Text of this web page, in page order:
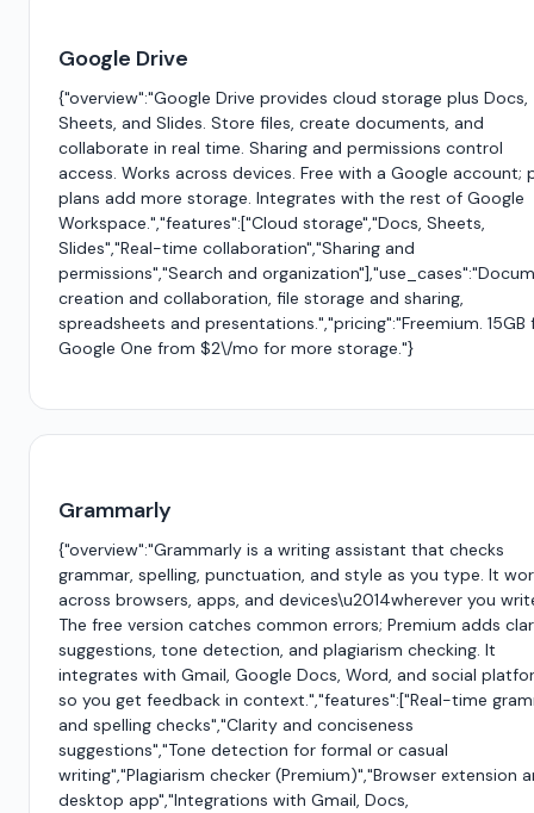
Google Drive
{"overview":"Google Drive provides cloud storage plus Docs,
Sheets, and Slides. Store files, create documents, and
collaborate in real time. Sharing and permissions control
access. Works across devices. Free with a Google account;
plans add more storage. Integrates with the rest of Google
Workspace.","features":["Cloud storage","Docs, Sheets,
Slides","Real-time collaboration","Sharing and
permissions","Search and
creation and collaboration, file storage and sharing,
spreadsheets and presentations.","pricing":"Freemium. 15GB
Google One from $2\/mo for more storage."}
Grammarly
{"overview":"Grammarly is a writing assistant that checks
grammar, spelling, punctuation, and style as you type. It
across browsers, apps, and devices\u2014wherever you
The free version catches common errors; Premium adds
suggestions, tone detection, and plagiarism checking. It
integrates with Gmail, Google Docs, Word, and social
so you get feedback in context.","features":["Real-time
and spelling checks","Clarity and conciseness
suggestions","Tone detection for formal or casual
writing","Plagiarism checker (Premium)","Browser extension
desktop app","Integrations with Gmail, Docs,